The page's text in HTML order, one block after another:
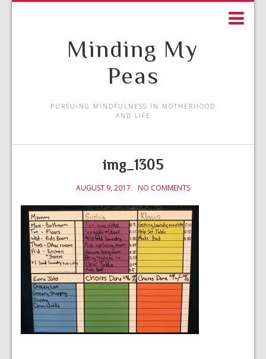
Minding My
Peas
PURSUING MINDFULNESS IN MOTHERHOOD
AND LIFE
img_1305
AUGUST 9, 2017 NO COMMENTS